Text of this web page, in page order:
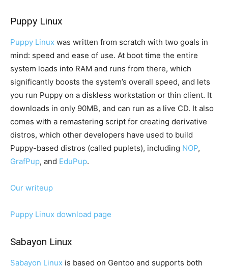
Puppy Linux
Puppy Linux was written from scratch with two goals in
mind: speed and ease of use. At boot time the entire
system loads into RAM and runs from there, which
significantly boosts the system’s overall speed, and lets
you run Puppy on a diskless workstation or thin client. It
downloads in only 90MB, and can run as a live CD. It also
comes with a remastering script for creating derivative
distros, which other developers have used to build
Puppy-based distros (called puplets), including NOP,
GrafPup, and EduPup.
Our writeup
Puppy Linux download page
Sabayon Linux
Sabayon Linux is based on Gentoo and supports both